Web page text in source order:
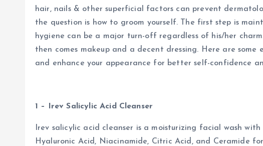
hair, nails & other superficial factors can prevent
the question is how to groom yourself. The first step is
hygiene can be a major turn-off regardless of his/her
then comes makeup and a decent dressing. Here are some
and enhance your appearance for better self-confidence
1 – Irev Salicylic Acid Cleanser
Irev salicylic acid cleanser is a moisturizing facial wash
Hyaluronic Acid, Niacinamide, Citric Acid, and Ceramide